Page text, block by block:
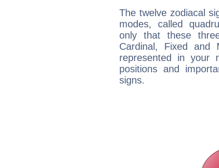
The twelve zodiacal
modes, called
only that these
Cardinal, Fixed and
represented in your
positions and
signs.